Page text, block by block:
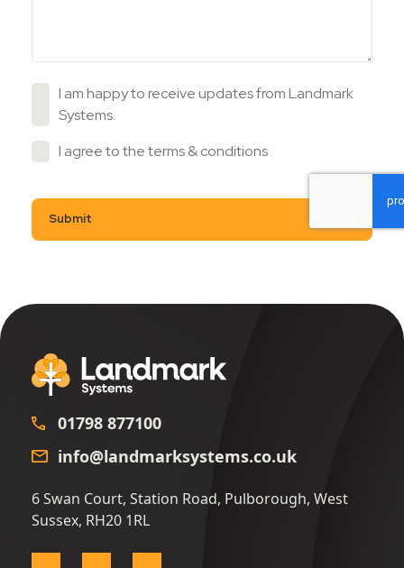
I am happy to receive updates from Landmark
Systems.
I agree to theterms & conditions
Submit
01798 877100
info@landmarksystems.co.uk
6 Swan Court, Station Road, Pulborough, West
Sussex, RH20 1RL